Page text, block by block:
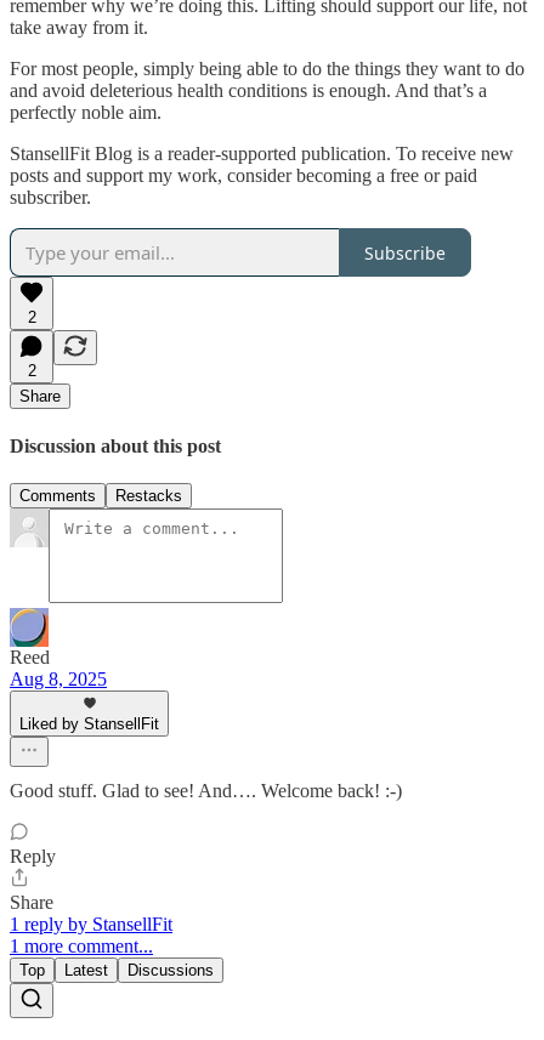
remember why we’re doing this. Lifting should support our life, not
take away from it.
For most people, simply being able to do the things they want to do
and avoid deleterious health conditions is enough. And that’s a
perfectly noble aim.
StansellFit Blog is a reader-supported publication. To receive new
posts and support my work, consider becoming a free or paid
subscriber.
Subscribe
2
2
Share
Discussion about this post
Comments Restacks
Reed
Aug 8, 2025
Liked by StansellFit
Good stuff. Glad to see! And…. Welcome back! :-)
Reply
Share
1 reply by StansellFit
1 more comment...
Top Latest Discussions